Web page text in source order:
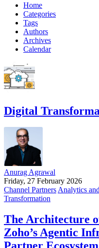
Home
Categories
Tags
Authors
Archives
Calendar
Digital
Anurag Agrawal
Friday, 27 February 2026
Channel PartnersAnalytics
Transformation
The Architecture
Zoho’s Agentic